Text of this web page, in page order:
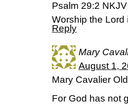
Psalm 29:2
Worship the Lord
Reply
Mary
August 1,
Mary Cavalier
For God has not